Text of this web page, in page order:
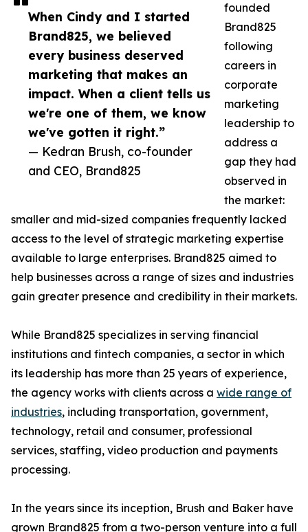
When Cindy and I started
Brand825, we believed
every business deserved
marketing that makes an
impact. When a client tells us
we're one of them, we know
we've gotten it right.”
— Kedran Brush, co-founder
and CEO, Brand825
founded
Brand825
following
careers in
corporate
marketing
leadership to
address a
gap they had
observed in
the market:
smaller and mid-sized companies frequently lacked
access to the level of strategic marketing expertise
available to large enterprises. Brand825 aimed to
help businesses across a range of sizes and industries
gain greater presence and credibility in their markets.
While Brand825 specializes in serving financial
institutions and fintech companies, a sector in which
its leadership has more than 25 years of experience,
the agency works with clients across a wide range of
industries, including transportation, government,
technology, retail and consumer, professional
services, staffing, video production and payments
processing.
In the years since its inception, Brush and Baker have
grown Brand825 from a two-person venture into a full